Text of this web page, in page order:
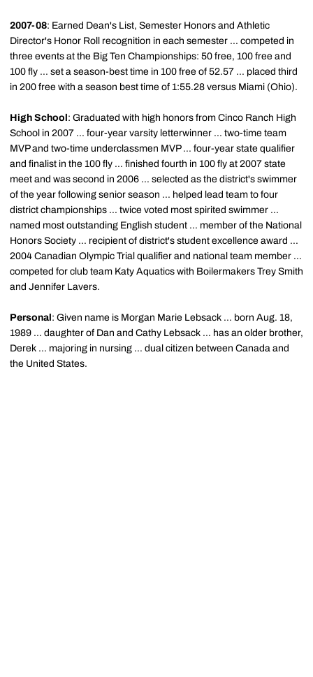
2007-08: Earned Dean's List, Semester Honors and Athletic
Director's Honor Roll recognition in each semester ... competed in
three events at the Big Ten Championships: 50 free, 100 free and
100 fly ... set a season-best time in 100 free of 52.57 ... placed third
in 200 free with a season best time of 1:55.28 versus Miami (Ohio).
High School : Graduated with high honors from Cinco Ranch High
School in 2007 ... four-year varsity letterwinner ... two-time team
MVP and two-time underclassmen MVP ... four-year state qualifier
and finalist in the 100 fly ... finished fourth in 100 fly at 2007 state
meet and was second in 2006 ... selected as the district's swimmer
of the year following senior season ... helped lead team to four
district championships ... twice voted most spirited swimmer ...
named most outstanding English student ... member of the National
Honors Society ... recipient of district's student excellence award ...
2004 Canadian Olympic Trial qualifier and national team member ...
competed for club team Katy Aquatics with Boilermakers Trey Smith
and Jennifer Lavers.
Personal : Given name is Morgan Marie Lebsack ... born Aug. 18,
1989 ... daughter of Dan and Cathy Lebsack ... has an older brother,
Derek ... majoring in nursing ... dual citizen between Canada and
the United States.